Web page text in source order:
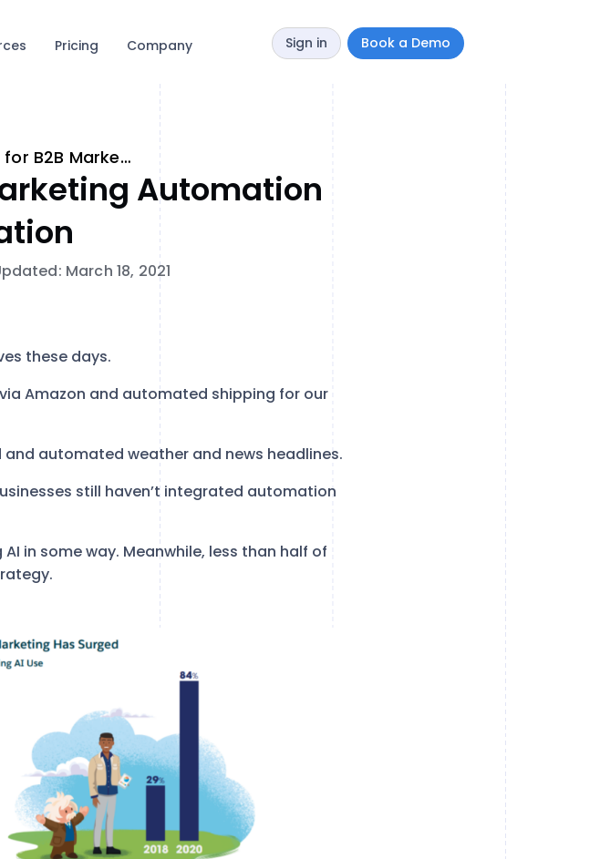
Pricing Company Sign in Book a Demo
7 Areas Ripe for B2B Marketing Automation Integration
Automation
March 18, 2021
these days.
Amazon and automated shipping for our
automated weather and news headlines.
still haven’t integrated automation
AI in some way. Meanwhile, less than half of